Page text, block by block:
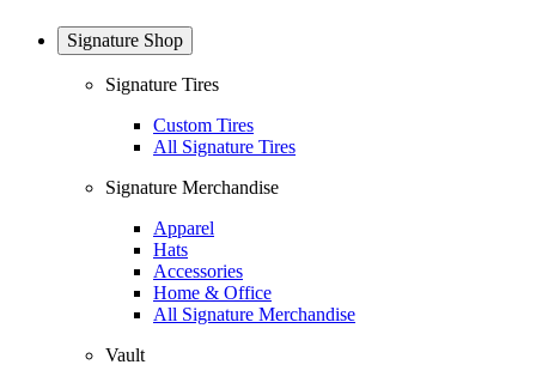
Signature Shop
Signature Tires
Custom Tires
All Signature Tires
Signature Merchandise
Apparel
Hats
Accessories
Home & Office
All Signature Merchandise
Vault